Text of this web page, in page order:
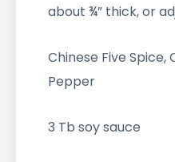
about ¾” thick, or
Chinese Five Spice,
Pepper
3 Tb soy sauce